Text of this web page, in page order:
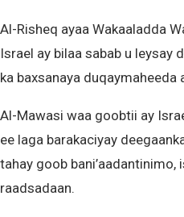
Al-Risheq ayaa Wakaaladda
Israel ay bilaa sabab u leysay
ka baxsanaya duqaymaheeda
Al-Mawasi waa goobtii ay
ee laga barakaciyay
tahay goob bani’aadantinimo,
raadsadaan.